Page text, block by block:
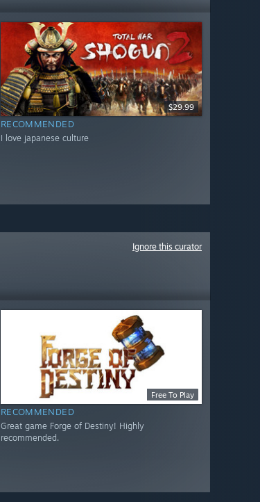
$29.99
RECOMMENDED
I love japanese culture
Ignore this curator
Free To Play
RECOMMENDED
Great game Forge of Destiny! Highly
recommended.